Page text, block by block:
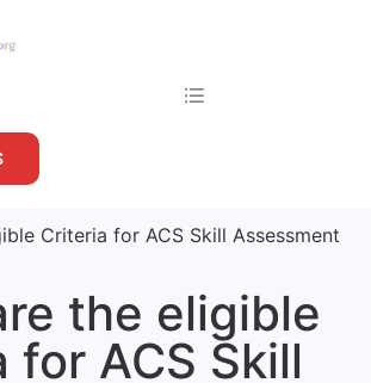
Criteria for ACS Skill Assessment
the eligible
for ACS Skill